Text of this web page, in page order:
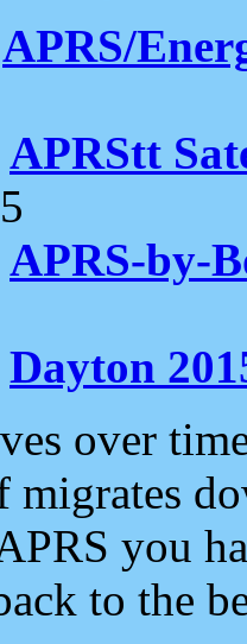
APRS/
APRStt
APRS-by-
Dayton
over
you
to the